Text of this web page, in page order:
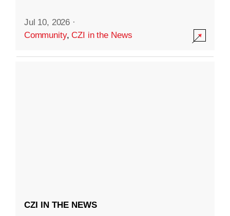
Jul 10, 2026 ·
Community,CZI in the News
CZI IN THE NEWS